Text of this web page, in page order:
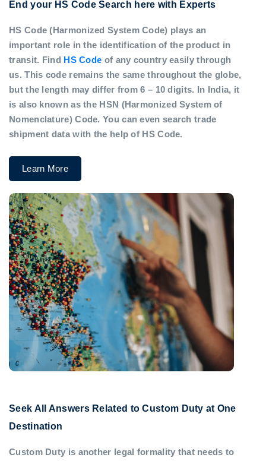
End your HS Code Search here with Experts
HS Code (Harmonized System Code) plays an
important role in the identification of the product in
transit. Find HS Code of any country easily through
us. This code remains the same throughout the globe,
but the length may differ from 6 – 10 digits. In India, it
is also known as the HSN (Harmonized System of
Nomenclature) Code. You can even search trade
shipment data with the help of HS Code.
Learn More
Seek All Answers Related to Custom Duty at One
Destination
Custom Duty is another legal formality that needs to